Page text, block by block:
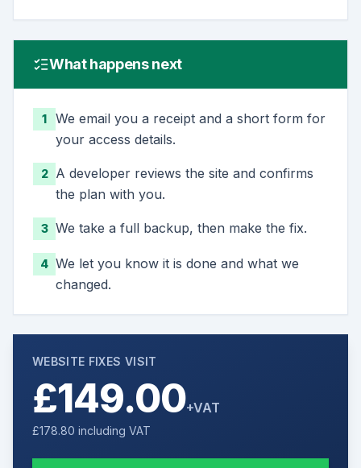
What happens next
1
We email you a receipt and a short form for
your access details.
2
A developer reviews the site and confirms
the plan with you.
3 We take a full backup, then make the fix.
4 We let you know it is done and what we
changed.
WEBSITE FIXES VISIT
£149.00+VAT
£178.80 including VAT